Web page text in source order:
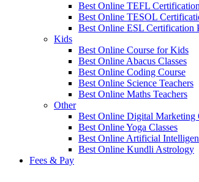
Best Online TEFL Certification
Best Online TESOL
Best Online ESL Certification
Kids
Best Online Course for Kids
Best Online Abacus Classes
Best Online Coding Course
Best Online Science Teachers
Best Online Maths Teachers
Other
Best Online Digital Marketing
Best Online Yoga Classes
Best Online Artificial
Best Online Kundli Astrology
Fees & Pay